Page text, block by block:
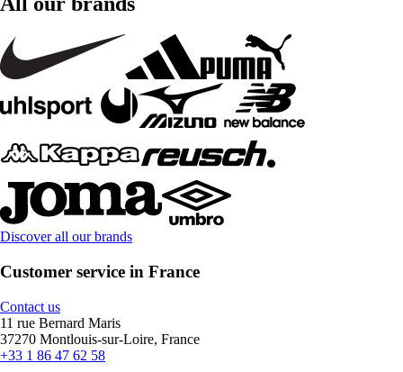
Discover all our brands
Customer service in France
Contact us
11 rue Bernard Maris
37270 Montlouis-sur-Loire, France
+33 1 86 47 62 58